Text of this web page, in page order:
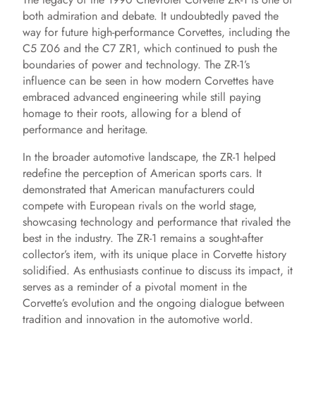
both admiration and debate. It undoubtedly paved the
way for future high-performance Corvettes, including the
C5 Z06 and the C7 ZR1, which continued to push the
boundaries of power and technology. The ZR-1’s
influence can be seen in how modern Corvettes have
embraced advanced engineering while still paying
homage to their roots, allowing for a blend of
performance and heritage.
In the broader automotive landscape, the ZR-1 helped
redefine the perception of American sports cars. It
demonstrated that American manufacturers could
compete with European rivals on the world stage,
showcasing technology and performance that rivaled the
best in the industry. The ZR-1 remains a sought-after
collector’s item, with its unique place in Corvette history
solidified. As enthusiasts continue to discuss its impact, it
serves as a reminder of a pivotal moment in the
Corvette’s evolution and the ongoing dialogue between
tradition and innovation in the automotive world.